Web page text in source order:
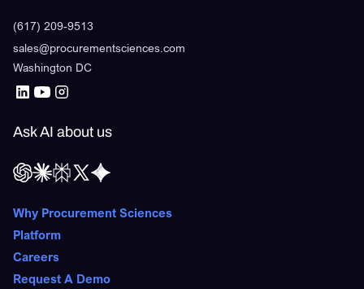
(617) 209-9513
sales@procurementsciences.com
Washington DC
Ask AI about us
Why Procurement Sciences
Platform
Careers
Request A Demo